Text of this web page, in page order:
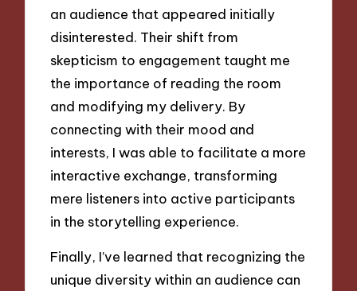
an audience that appeared initially
disinterested. Their shift from
skepticism to engagement taught me
the importance of reading the room
and modifying my delivery. By
connecting with their mood and
interests, I was able to facilitate a more
interactive exchange, transforming
mere listeners into active participants
in the storytelling experience.
Finally, I’ve learned that recognizing the
unique diversity within an audience can